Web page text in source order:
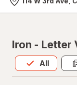
Iron - Letter
All
Allis selected